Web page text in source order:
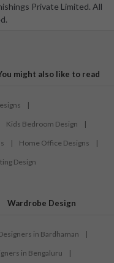
Private Limited. All
might also like to read
|
Kids Bedroom Design |
| Home Office Designs |
Design
Wardrobe Design
in Bardhaman |
in Bengaluru |